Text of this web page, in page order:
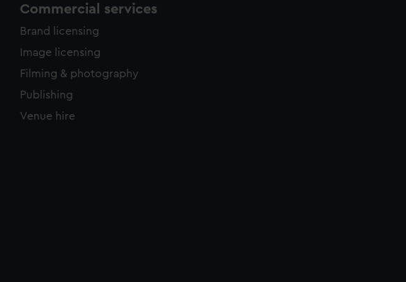
Commercial services
Brand licensing
Image licensing
Filming & photography
Publishing
Venue hire